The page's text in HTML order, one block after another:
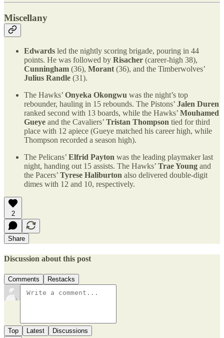
Miscellany
Edwards led the nightly scoring brigade, pouring in 44
points. He was followed by Risacher (career-high 38),
Cunningham (36), Morant (36), and the Timberwolves’
Julius Randle (31).
The Hawks’ Onyeka Okongwu was the night’s top
rebounder, hauling in 15 rebounds. The Pistons’ Jalen Duren
ranked second with 13 boards, while the Hawks’ Mouhamed
Gueye and the Cavaliers’ Tristan Thompson tied for third
place with 12 apiece (Gueye matched his career high, while
Thompson recorded a season high).
The Pelicans’ Elfrid Payton was the leading playmaker last
night, handing out 15 assists. The Hawks’ Trae Young and
the Pacers’ Tyrese Haliburton also delivered double-digit
dimes with 12 and 10, respectively.
2
Share
Discussion about this post
Comments Restacks
Top Latest Discussions